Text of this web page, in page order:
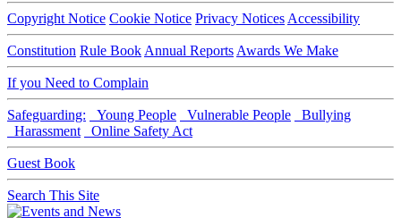
Copyright Notice Cookie Notice Privacy Notices Accessibility
Constitution Rule Book Annual Reports Awards We Make
If you Need to Complain
Safeguarding: Young People Vulnerable People
Bullying
Harassment
Online Safety Act
Guest Book
Search This Site